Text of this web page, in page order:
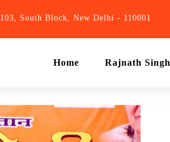
103, South Block, New Delhi - 110001
Home Rajnath Singh